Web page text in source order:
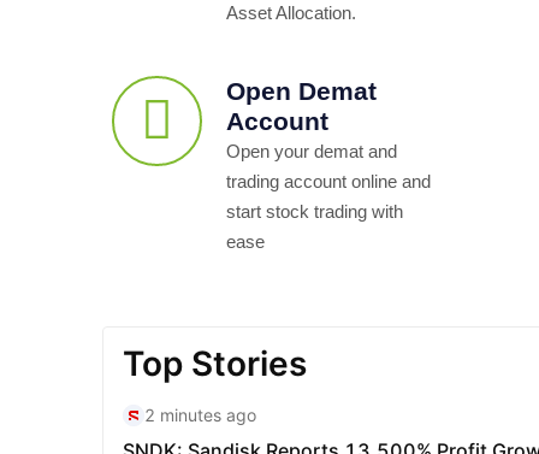
Asset Allocation.
Open Demat
Account
Open your demat and
trading account online and
start stock trading with
ease